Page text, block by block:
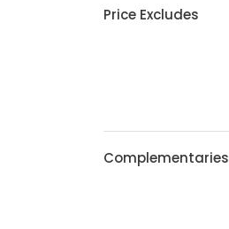
Price Excludes
Complementaries